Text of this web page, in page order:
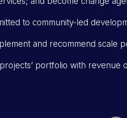
to community-led
and recommend scale
portfolio with revenue